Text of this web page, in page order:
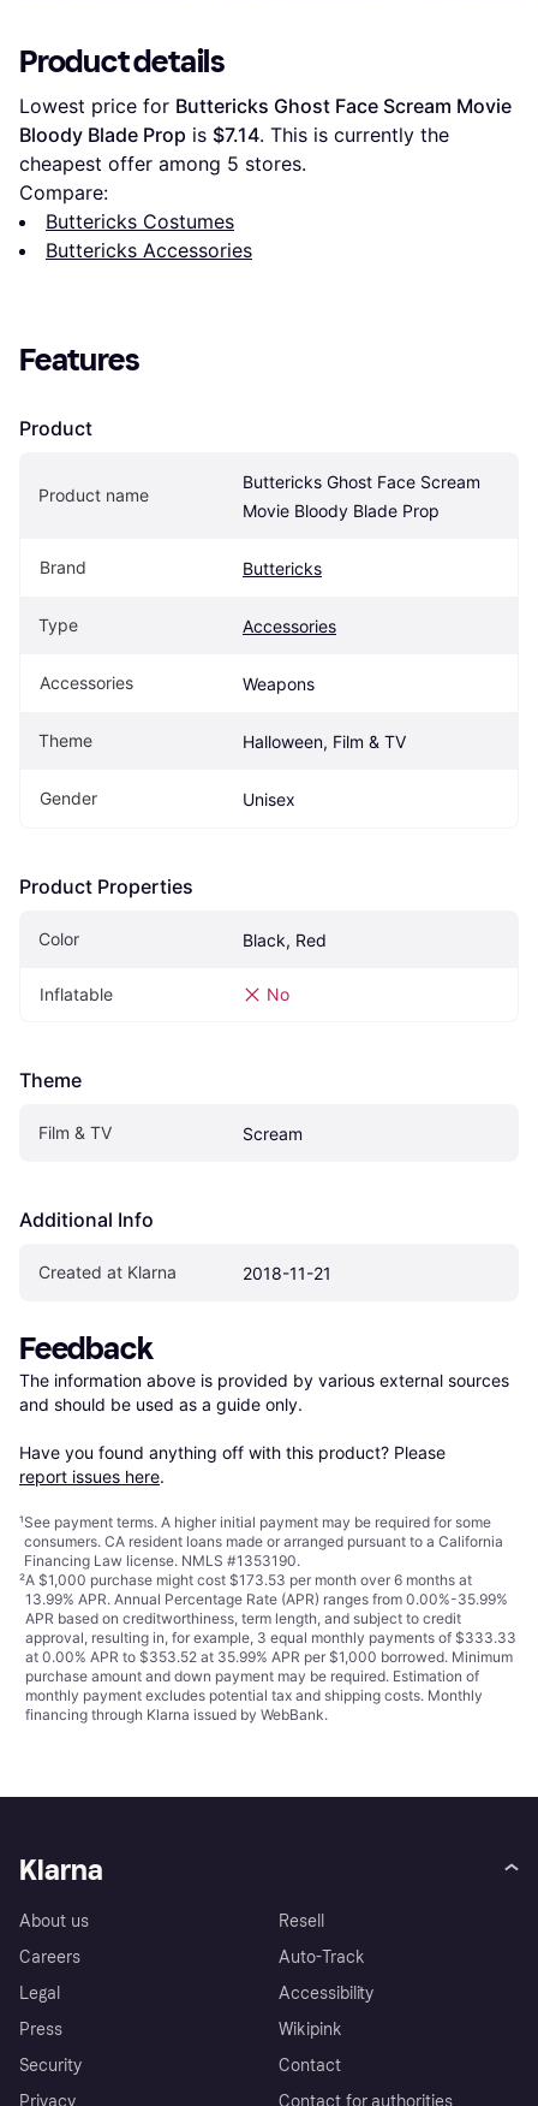
Product details
Lowest price for Buttericks Ghost Face Scream Movie
Bloody Blade Prop is $7.14. This is currently the
cheapest offer among 5 stores.
Compare:
Buttericks Costumes
Buttericks Accessories
Features
Product
Product name
Buttericks Ghost Face Scream
Movie Bloody Blade Prop
Brand Buttericks
Type Accessories
Accessories Weapons
Theme Halloween, Film & TV
Gender Unisex
Product Properties
Color Black, Red
Inflatable No
Theme
Film & TV Scream
Additional Info
Created at Klarna 2018-11-21
Feedback
The information above is provided by various external sources
and should be used as a guide only.
Have you found anything off with this product? Please
report issues here.
¹See payment terms. A higher initial payment may be required for some
consumers. CA resident loans made or arranged pursuant to a California
Financing Law license. NMLS #1353190.
²A $1,000 purchase might cost $173.53 per month over 6 months at
13.99% APR. Annual Percentage Rate (APR) ranges from 0.00%-35.99%
APR based on creditworthiness, term length, and subject to credit
approval, resulting in, for example, 3 equal monthly payments of $333.33
at 0.00% APR to $353.52 at 35.99% APR per $1,000 borrowed. Minimum
purchase amount and down payment may be required. Estimation of
monthly payment excludes potential tax and shipping costs. Monthly
financing through Klarna issued by WebBank.
Klarna
About us
Careers
Legal
Press
Security
Resell
Auto-Track
Accessibility
Wikipink
Contact